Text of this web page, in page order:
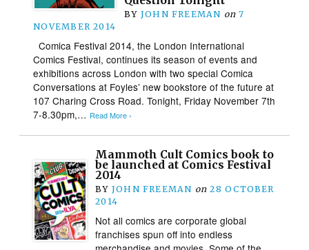
BY JOHN FREEMAN on 7
NOVEMBER 2014
Comica Festival 2014, the London International
Comics Festival, continues its season of events and
exhibitions across London with two special Comica
Conversations at Foyles’ new bookstore of the future at
107 Charing Cross Road. Tonight, Friday November 7th
7-8.30pm,… Read More ›
Mammoth Cult Comics book to
be launched at Comics Festival
2014
BY JOHN FREEMAN on 28 OCTOBER
2014
Not all comics are corporate global
franchises spun off into endless